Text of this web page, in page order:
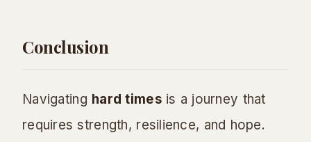
Conclusion
Navigating hard timesis a journey that
requires strength, resilience, and hope.